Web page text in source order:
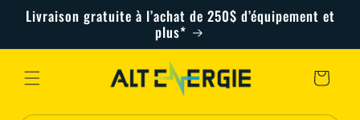
Skip to
content
Livraison gratuite à l’achat de 250$ d’équipement et
plus*
Cart